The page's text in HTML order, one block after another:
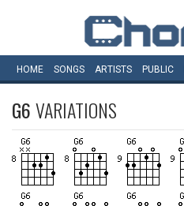
HOME SONGS ARTISTS PUBLIC
G6VARIATIONS